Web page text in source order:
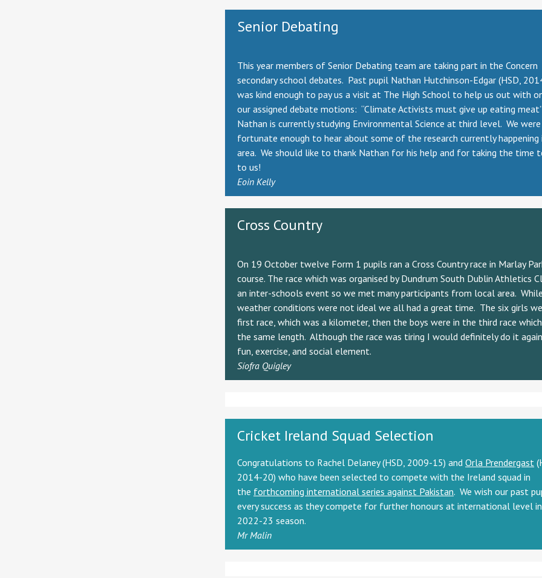
Senior Debating
This year members of Senior Debating team are taking part in the Concern
secondary school debates. Past pupil Nathan Hutchinson-Edgar (HSD,
was kind enough to pay us a visit at The High School to help us out with
our assigned debate motions: “Climate Activists must give up eating
Nathan is currently studying Environmental Science at third level. We were
fortunate enough to hear about some of the research currently happening
area. We should like to thank Nathan for his help and for taking the time
to us!
Eoin Kelly
Cross Country
On 19 October twelve Form 1 pupils ran a Cross Country race in Marlay
course. The race which was organised by Dundrum South Dublin Athletics
an inter-schools event so we met many participants from local area.
weather conditions were not ideal we all had a great time. The six girls
first race, which was a kilometer, then the boys were in the third race
the same length. Although the race was tiring I would definitely do it
fun, exercise, and social element.
Síofra Quigley
Cricket Ireland Squad Selection
Congratulations to Rachel Delaney (HSD, 2009-15) and Orla Prendergast
2014-20) who have been selected to compete with the Ireland squad in
the forthcoming international series against Pakistan. We wish our past
every success as they compete for further honours at international level
2022-23 season.
Mr Malin